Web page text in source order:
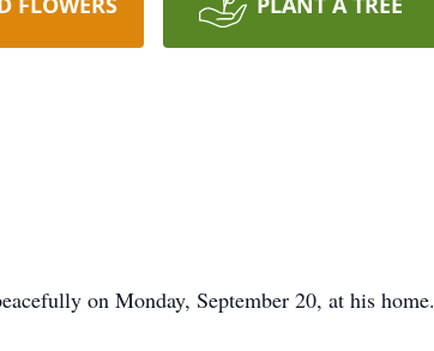
on Monday, September 20, at his home.